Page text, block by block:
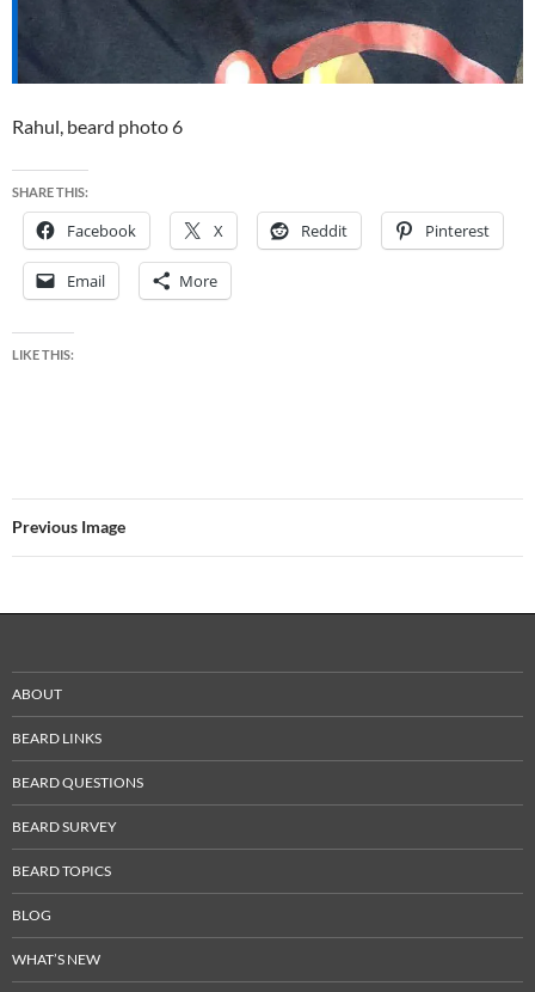
Rahul, beard photo 6
SHARE THIS:
Facebook X Reddit Pinterest
Email More
LIKE THIS:
Previous Image
ABOUT
BEARD LINKS
BEARD QUESTIONS
BEARD SURVEY
BEARD TOPICS
BLOG
WHAT’S NEW